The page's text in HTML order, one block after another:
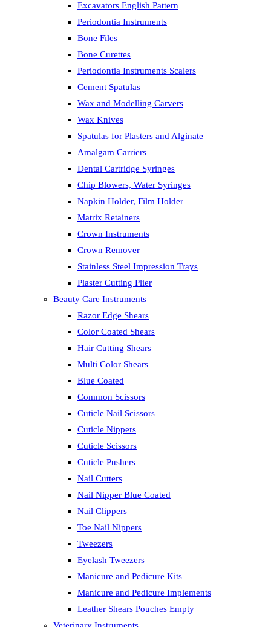
Excavators English Pattern
Periodontia Instruments
Bone Files
Bone Curettes
Periodontia Instruments Scalers
Cement Spatulas
Wax and Modelling Carvers
Wax Knives
Spatulas for Plasters and Alginate
Amalgam Carriers
Dental Cartridge Syringes
Chip Blowers, Water Syringes
Napkin Holder, Film Holder
Matrix Retainers
Crown Instruments
Crown Remover
Stainless Steel Impression Trays
Plaster Cutting Plier
Beauty Care Instruments
Razor Edge Shears
Color Coated Shears
Hair Cutting Shears
Multi Color Shears
Blue Coated
Common Scissors
Cuticle Nail Scissors
Cuticle Nippers
Cuticle Scissors
Cuticle Pushers
Nail Cutters
Nail Nipper Blue Coated
Nail Clippers
Toe Nail Nippers
Tweezers
Eyelash Tweezers
Manicure and Pedicure Kits
Manicure and Pedicure Implements
Leather Shears Pouches Empty